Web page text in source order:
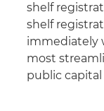
shelf
shelf
immediately
most
public